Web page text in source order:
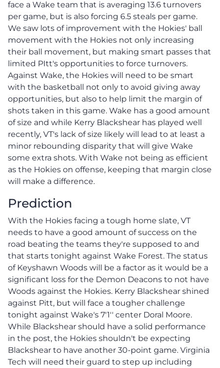
face a Wake team that is averaging 13.6 turnovers
per game, but is also forcing 6.5 steals per game.
We saw lots of improvement with the Hokies' ball
movement with the Hokies not only increasing
their ball movement, but making smart passes that
limited PItt's opportunities to force turnovers.
Against Wake, the Hokies will need to be smart
with the basketball not only to avoid giving away
opportunities, but also to help limit the margin of
shots taken in this game. Wake has a good amount
of size and while Kerry Blackshear has played well
recently, VT's lack of size likely will lead to at least a
minor rebounding disparity that will give Wake
some extra shots. With Wake not being as efficient
as the Hokies on offense, keeping that margin close
will make a difference.
Prediction
With the Hokies facing a tough home slate, VT
needs to have a good amount of success on the
road beating the teams they're supposed to and
that starts tonight against Wake Forest. The status
of Keyshawn Woods will be a factor as it would be a
significant loss for the Demon Deacons to not have
Woods against the Hokies. Kerry Blackshear shined
against Pitt, but will face a tougher challenge
tonight against Wake's 7'1'' center Doral Moore.
While Blackshear should have a solid performance
in the post, the Hokies shouldn't be expecting
Blackshear to have another 30-point game. Virginia
Tech will need their guard to step up including